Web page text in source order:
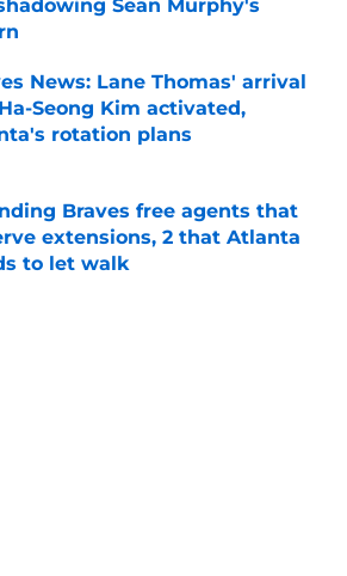
Sean Murphy's
by on Invalid Date
News: Lane Thomas' arrival
Seong Kim activated,
rotation plans
by on Invalid Date
Braves free agents that
extensions, 2 that Atlanta
to let walk
by on Invalid Date